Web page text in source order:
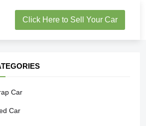
Click Here to Sell Your Car
Car
Car